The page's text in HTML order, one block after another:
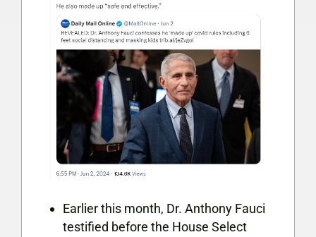
Earlier this month, Dr. Anthony Fauci
testified before the House Select